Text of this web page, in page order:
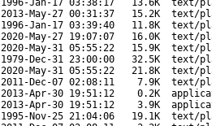
1996-Jan-17 03:38:17 13.6K
text/
2013-May-27 00:31:37 15.2K
text/
1996-Jan-17 03:39:40 11.8K
text/
2020-May-27 19:07:07 16.0K
text/
2020-May-31 05:55:22 15.9K
text/
1979-Dec-31 23:00:00 32.5K
text/
2020-May-31 05:55:22 21.8K
text/
2011-Dec-07 02:08:11 7.9K
text/
2013-Apr-30 19:51:12 0.2K
2013-Apr-30 19:51:12 3.9K
1995-Nov-25 21:04:06 19.1K
text/